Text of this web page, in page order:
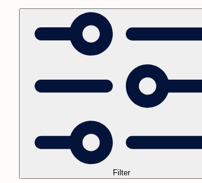
Filter